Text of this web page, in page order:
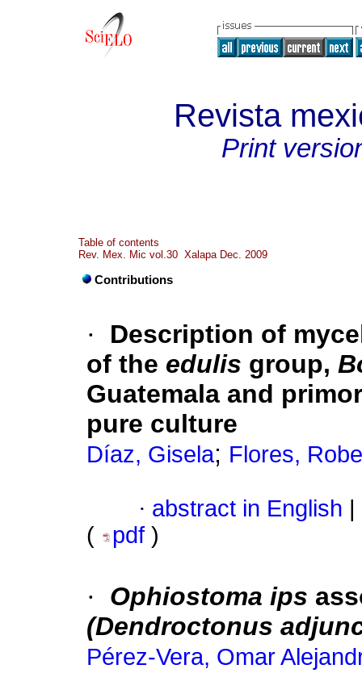
Revista
Print
Table of contents
Rev. Mex. Mic vol.30 Xalapa Dec. 2009
Contributions
·
Description of
of the edulis group,
Guatemala and
pure culture
Díaz, Gisela; Flores,
· abstract in English
(
pdf )
· Ophiostoma ips
(Dendroctonus
Pérez-Vera, Omar